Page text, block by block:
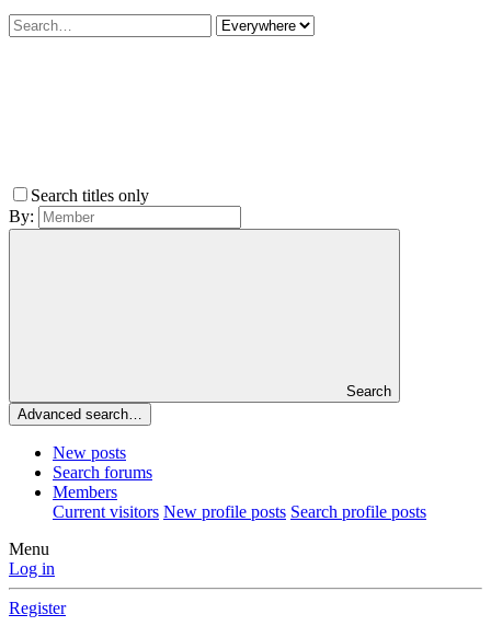
Search titles only
By:
Search
Advanced search…
New posts
Search forums
Members
Current visitors New profile posts Search profile posts
Menu
Log in
Register